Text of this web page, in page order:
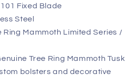
Fixed Blade
Steel
Ring Mammoth Limited Series /
Tree Ring Mammoth Tusk
bolsters and decorative